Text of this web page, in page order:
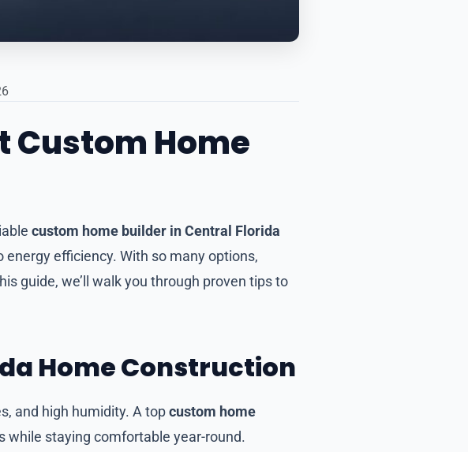
Custom Home
custom home builder in Central Florida
efficiency. With so many options,
guide, we’ll walk you through proven tips to
Home Construction
and high humidity. A topcustom home
staying comfortable year-round.